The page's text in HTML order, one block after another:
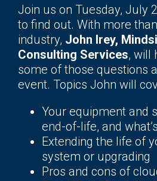
Join us on Tuesday, July
to find out. With more
industry, John Irey,
Consulting Services, will
some of those questions
event. Topics John will
Your equipment and
end-of-life, and
Extending the life of
system or upgrading
Pros and cons of